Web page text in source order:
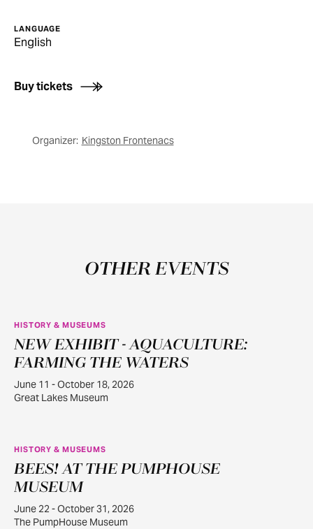
LANGUAGE
English
Buy tickets
Organizer: Kingston Frontenacs
OTHER EVENTS
JUN
11
HISTORY & MUSEUMS
NEW EXHIBIT - AQUACULTURE:
FARMING THE WATERS
June 11 - October 18, 2026
Great Lakes Museum
JUN
22
HISTORY & MUSEUMS
BEES! AT THE PUMPHOUSE
MUSEUM
June 22 - October 31, 2026
The PumpHouse Museum